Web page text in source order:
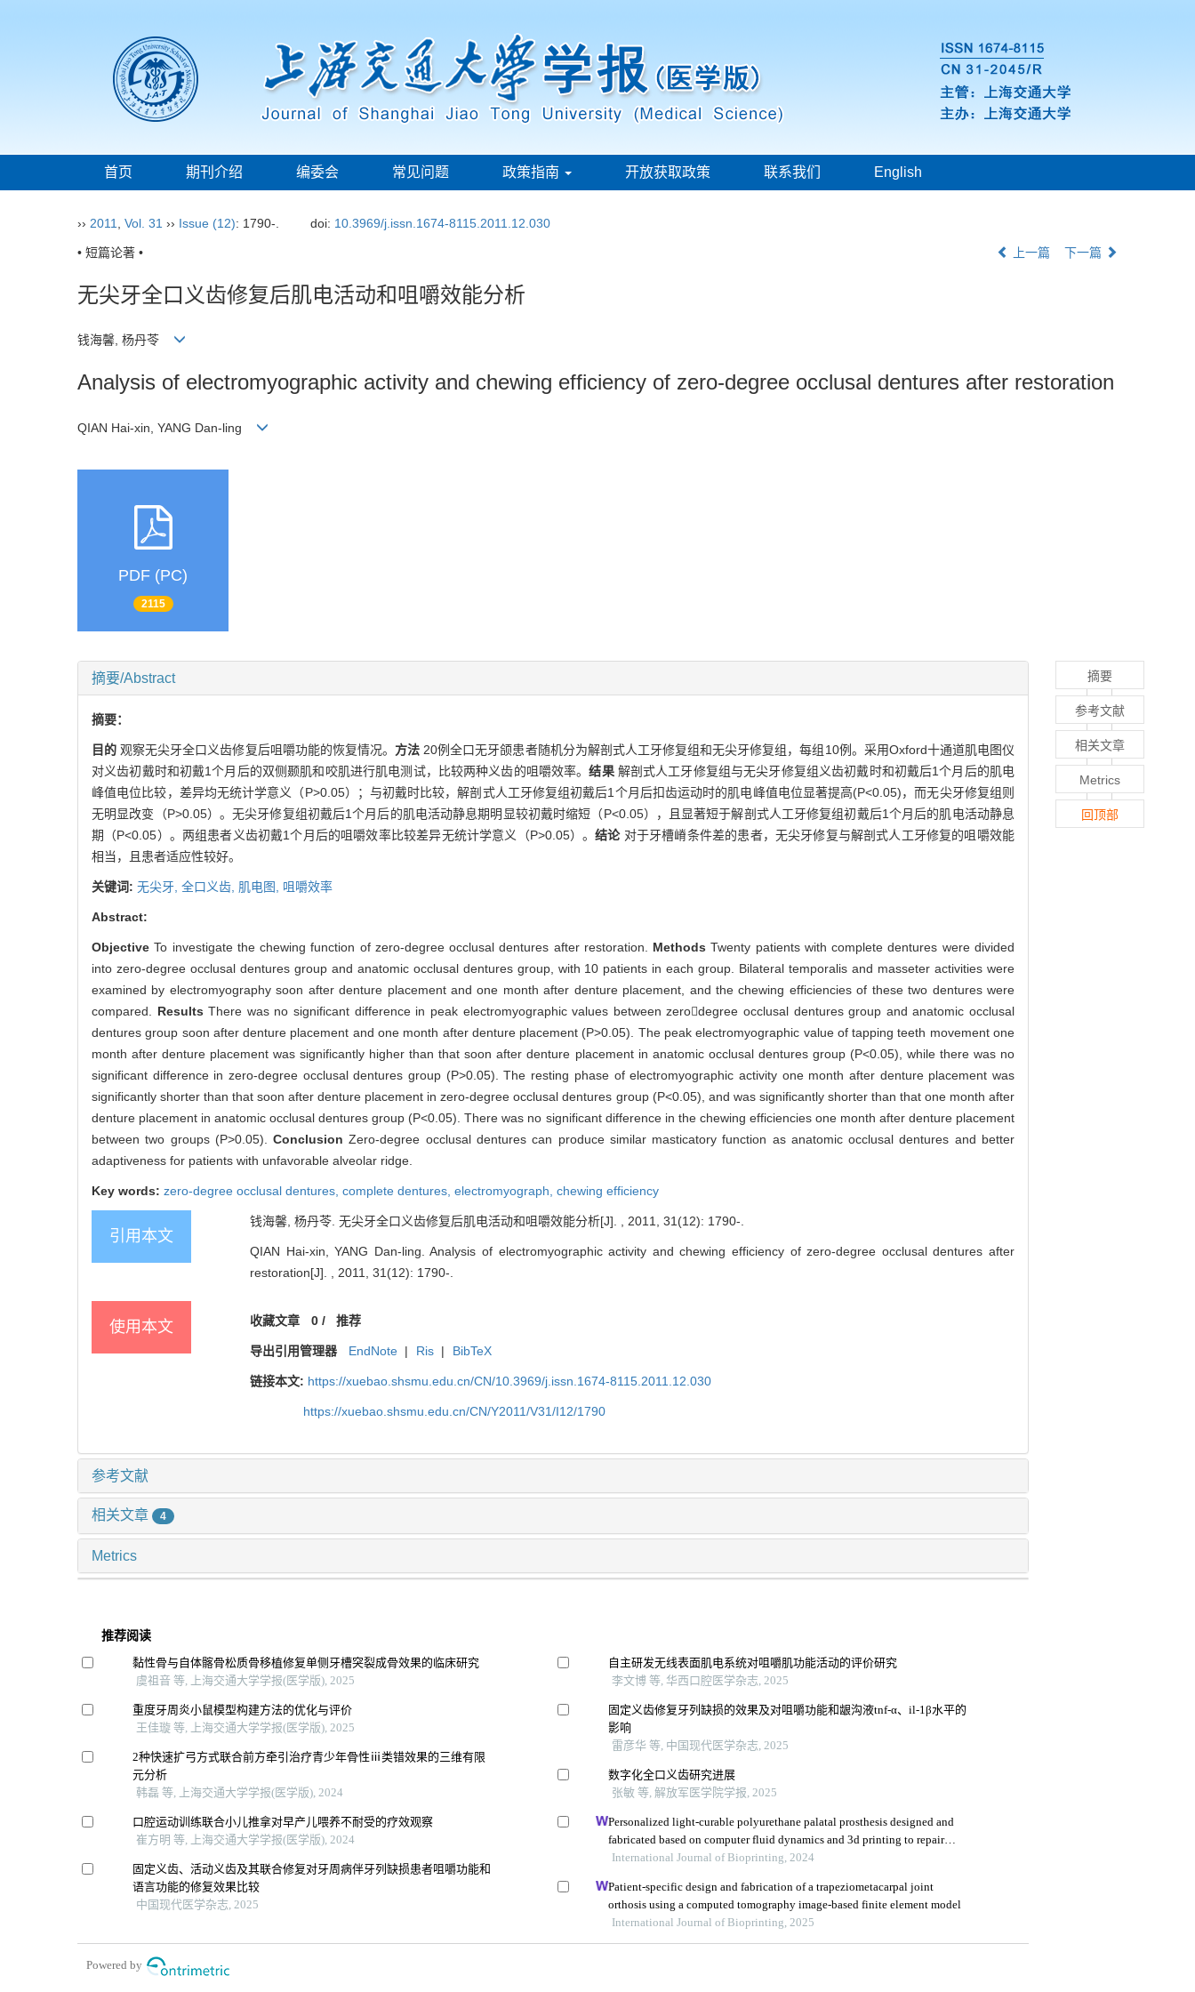
首页 期刊介绍 编委会 常见问题 政策指南 开放获取政策 联系我们 English
›› 2011 Vol. 31 ›› Issue (12): 1790-. doi: 10.3969/j.issn.1674-8115.2011.12.030
• 短篇论著 • 上一篇 下一篇
无尖牙全口义齿修复后肌电活动和咀嚼效能分析
钱海馨, 杨丹苓
Analysis of electromyographic activity and chewing efficiency of zero-degree occlusal dentures after restoration
QIAN Hai-xin, YANG Dan-ling
PDF (PC)
2115
摘要/Abstract
摘要：
目的观察无尖牙全口义齿修复后咀嚼功能的恢复情况。 方法20例全口无牙颌患者随机分为解剖式人工牙修复组和无尖牙修复组，每组10例。采用Oxford十通道肌电图仪
对义齿初戴时和初戴1个月后的双侧颞肌和咬肌进行肌电测试，比较两种义齿的咀嚼效率。结果解剖式人工牙修复组与无尖牙修复组义齿初戴时和初戴后1个月后的肌电
峰值电位比较，差异均无统计学意义（P>0.05）；与初戴时比较，解剖式人工牙修复组初戴后1个月后扣齿运动时的肌电峰值电位显著提高(P<0.05)，而无尖牙修复组则
无明显改变（P>0.05）。无尖牙修复组初戴后1个月后的肌电活动静息期明显较初戴时缩短（P<0.05），且显著短于解剖式人工牙修复组初戴后1个月后的肌电活动静息
期（P<0.05）。两组患者义齿初戴1个月后的咀嚼效率比较差异无统计学意义（P>0.05）。结论 对于牙槽嵴条件差的患者，无尖牙修复与解剖式人工牙修复的咀嚼效能
相当，且患者适应性较好。
关键词: 无尖牙, 全口义齿, 肌电图, 咀嚼效率
Abstract:
ObjectiveTo investigate the chewing function of zero-degree occlusal dentures after restoration. MethodsTwenty patients with complete dentures were divided
into zero-degree occlusal dentures group and anatomic occlusal dentures group, with 10 patients in each group. Bilateral temporalis and masseter activities were
examined by electromyography soon after denture placement and one month after denture placement, and the chewing efficiencies of these two dentures were
compared. ResultsThere was no significant difference in peak electromyographic values between zerodegree occlusal dentures group and anatomic occlusal
dentures group soon after denture placement and one month after denture placement (P>0.05). The peak electromyographic value of tapping teeth movement one
month after denture placement was significantly higher than that soon after denture placement in anatomic occlusal dentures group (P<0.05), while there was no
significant difference in zero-degree occlusal dentures group (P>0.05). The resting phase of electromyographic activity one month after denture placement was
significantly shorter than that soon after denture placement in zero-degree occlusal dentures group (P<0.05), and was significantly shorter than that one month after
denture placement in anatomic occlusal dentures group (P<0.05). There was no significant difference in the chewing efficiencies one month after denture placement
between two groups (P>0.05).ConclusionZero-degree occlusal dentures can produce similar masticatory function as anatomic occlusal dentures and better
adaptiveness for patients with unfavorable alveolar ridge.
Key words: zero-degree occlusal dentures, complete dentures, electromyograph, chewing efficiency
引用本文
钱海馨, 杨丹苓. 无尖牙全口义齿修复后肌电活动和咀嚼效能分析[J]. , 2011, 31(12): 1790-.
QIAN Hai-xin, YANG Dan-ling. Analysis of electromyographic activity and chewing efficiency of zero-degree occlusal dentures after
restoration[J]. , 2011, 31(12): 1790-.
使用本文 收藏文章 0/ 推荐
导出引用管理器 EndNote | Ris | BibTeX
链接本文: https://xuebao.shsmu.edu.cn/CN/10.3969/j.issn.1674-8115.2011.12.030
https://xuebao.shsmu.edu.cn/CN/Y2011/V31/I12/1790
参考文献
相关文章 4
Metrics
推荐阅读
黏性骨与自体髂骨松质骨移植修复单侧牙槽突裂成骨效果的临床研究
虞祖音 等, 上海交通大学学报(医学版), 2025
重度牙周炎小鼠模型构建方法的优化与评价
王佳璇 等, 上海交通大学学报(医学版), 2025
2种快速扩弓方式联合前方牵引治疗青少年骨性ⅲ类错效果的三维有限
元分析
韩磊 等, 上海交通大学学报(医学版), 2024
口腔运动训练联合小儿推拿对早产儿喂养不耐受的疗效观察
崔方明 等, 上海交通大学学报(医学版), 2024
固定义齿、活动义齿及其联合修复对牙周病伴牙列缺损患者咀嚼功能和
语言功能的修复效果比较
中国现代医学杂志, 2025
自主研发无线表面肌电系统对咀嚼肌功能活动的评价研究
李文博 等, 华西口腔医学杂志, 2025
固定义齿修复牙列缺损的效果及对咀嚼功能和龈沟液tnf-α、il-1β水平的
影响
雷彦华 等, 中国现代医学杂志, 2025
数字化全口义齿研究进展
张敏 等, 解放军医学院学报, 2025
Personalized light-curable polyurethane palatal prosthesis designed and
fabricated based on computer fluid dynamics and 3d printing to repair
palatal fistula
International Journal of Bioprinting, 2024
Patient-specific design and fabrication of a trapeziometacarpal joint
orthosis using a computed tomography image-based finite element model
International Journal of Bioprinting, 2025
Powered by
摘要
参考文献
相关文章
Metrics
回顶部